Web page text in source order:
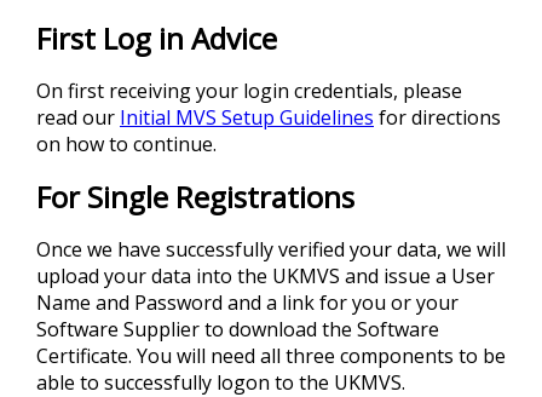
First Log in Advice
On first receiving your login credentials, please
read our Initial MVS Setup Guidelines for directions
on how to continue.
For Single Registrations
Once we have successfully verified your data, we will
upload your data into the UKMVS and issue a User
Name and Password and a link for you or your
Software Supplier to download the Software
Certificate. You will need all three components to be
able to successfully logon to the UKMVS.